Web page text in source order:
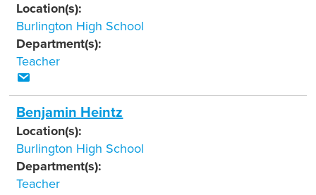
Location(s):
Burlington High School
Department(s):
Teacher
Benjamin Heintz
Location(s):
Burlington High School
Department(s):
Teacher